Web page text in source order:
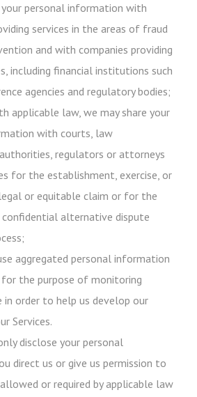
your personal information with
services in the areas of fraud
and with companies providing
including financial institutions such
agencies and regulatory bodies;
applicable law, we may share your
with courts, law
regulators or attorneys
for the establishment, exercise, or
or equitable claim or for the
alternative dispute
aggregated personal information
the purpose of monitoring
in order to help us develop our
Services.
disclose your personal
direct us or give us permission to
or required by applicable law